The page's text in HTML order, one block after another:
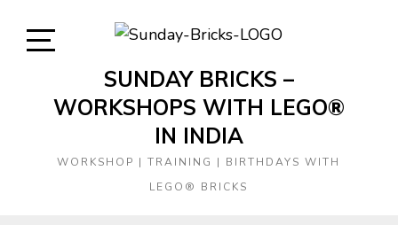
SUNDAY BRICKS –
WORKSHOPS WITH LEGO®
IN INDIA
WORKSHOP | TRAINING | BIRTHDAYS WITH
LEGO® BRICKS